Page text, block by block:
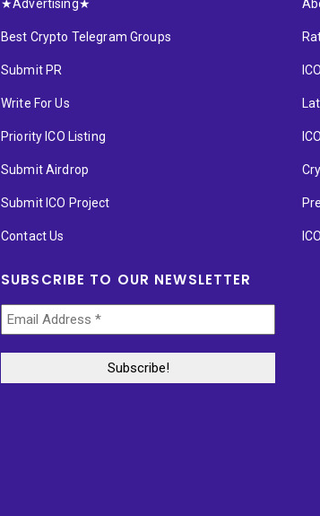
★Advertising★
Best Crypto Telegram Groups
Submit PR
Write For Us
Priority ICO Listing
Submit Airdrop
Submit ICO Project
Contact Us
SUBSCRIBE TO OUR NEWSLETTER